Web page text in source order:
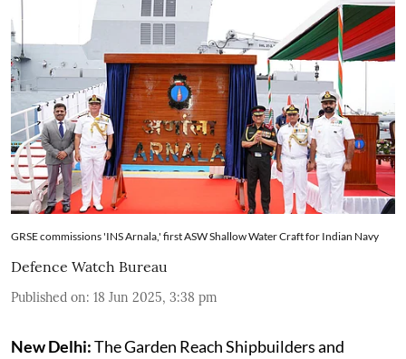
GRSE commissions 'INS Arnala,' first ASW Shallow Water Craft for Indian Navy
Defence Watch Bureau
Published on: 18 Jun 2025, 3:38 pm
New Delhi:The Garden Reach Shipbuilders and